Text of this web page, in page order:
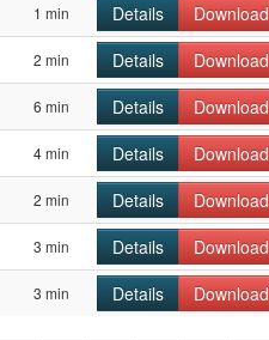
1 min Details Download
2 min Details Download
6 min Details Download
4 min Details Download
2 min Details Download
3 min Details Download
3 min Details Download